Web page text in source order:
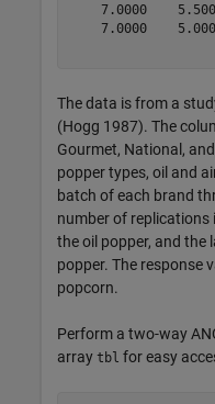
7.0000
7.0000
The data is from a
(Hogg 1987). The
Gourmet, National,
popper types, oil and
batch of each brand
number of replications
the oil popper, and the
popper. The response
popcorn.
Perform a two-way
array tbl for easy